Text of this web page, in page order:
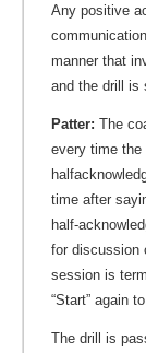
Any positive
manner that
and the drill is
Patter: The
every time the
time after
half-
for discussion
session is
“Start” again
The drill is